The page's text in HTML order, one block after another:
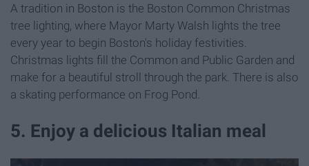
A tradition in Boston is the Boston Common Christmas
tree lighting, where Mayor Marty Walsh lights the tree
every year to begin Boston's holiday festivities.
Christmas lights fill the Common and Public Garden and
make for a beautiful stroll through the park. There is also
a skating performance on Frog Pond.
5. Enjoy a delicious Italian meal